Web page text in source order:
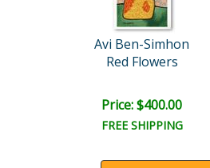
Avi Ben-Simhon
Red Flowers
Price: $400.00
FREE SHIPPING